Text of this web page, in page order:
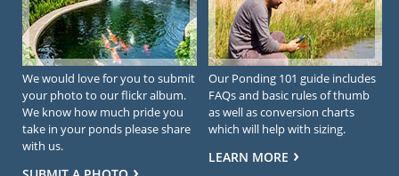
We would love for you to submit
your photo to our flickr album.
We know how much pride you
take in your ponds please share
with us.
Our Ponding 101 guide includes
FAQs and basic rules of thumb
as well as conversion charts
which will help with sizing.
LEARN MORE